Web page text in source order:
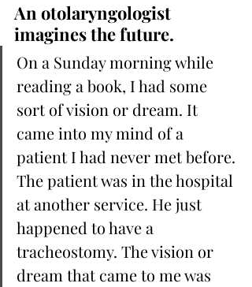
An otolaryngologist
imagines the future.
On a Sunday morning while
reading a book, I had some
sort of vision or dream. It
came into my mind of a
patient I had never met before.
The patient was in the hospital
at another service. He just
happened to have a
tracheostomy. The vision or
dream that came to me was